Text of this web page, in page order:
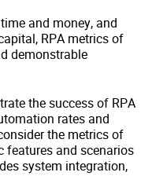
and money, and
RPA metrics of
demonstrable
the success of RPA
rates and
the metrics of
features and scenarios
system integration,